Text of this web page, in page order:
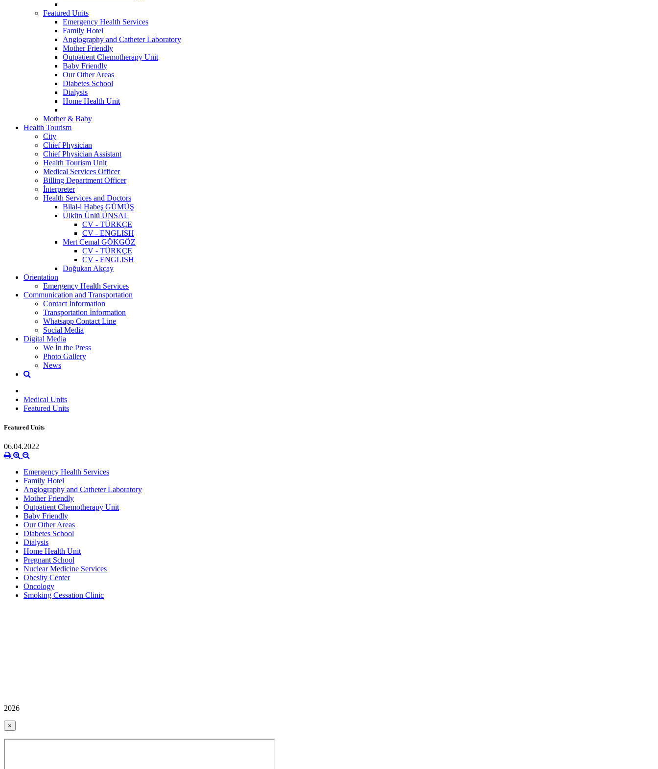
Featured Units
Emergency Health Services
Family Hotel
Angiography and Catheter Laboratory
Mother Friendly
Outpatient Chemotherapy Unit
Baby Friendly
Our Other Areas
Diabetes School
Dialysis
Home Health Unit
Mother & Baby
Health Tourism
City
Chief Physician
Chief Physician Assistant
Health Tourism Unit
Medical Services Officer
Billing Department Officer
İnterpreter
Health Services and Doctors
Bilal-i Habeş GÜMÜŞ
Ülkün Ünlü ÜNSAL
CV - TÜRKÇE
CV - ENGLISH
Mert Cemal GÖKGÖZ
CV - TÜRKÇE
CV - ENGLISH
Doğukan Akçay
Orientation
Emergency Health Services
Communication and Transportation
Contact İnformation
Transportation İnformation
Whatsapp Contact Line
Social Media
Digital Media
We İn the Press
Photo Gallery
News
Medical Units
Featured Units
Featured Units
06.04.2022
Emergency Health Services
Family Hotel
Angiography and Catheter Laboratory
Mother Friendly
Outpatient Chemotherapy Unit
Baby Friendly
Our Other Areas
Diabetes School
Dialysis
Home Health Unit
Pregnant School
Nuclear Medicine Services
Obesity Center
Oncology
Smoking Cessation Clinic
2026
×